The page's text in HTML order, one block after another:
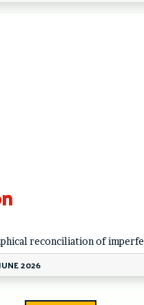
reconciliation of
2026